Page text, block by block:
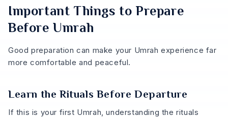
Important Things to Prepare
Before Umrah
Good preparation can make your Umrah experience far
more comfortable and peaceful.
Learn the Rituals Before Departure
If this is your first Umrah, understanding the rituals